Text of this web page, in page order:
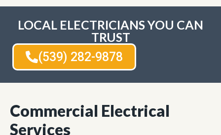
LOCAL ELECTRICIANS YOU CAN
TRUST
(539) 282-9878
Commercial Electrical
Services